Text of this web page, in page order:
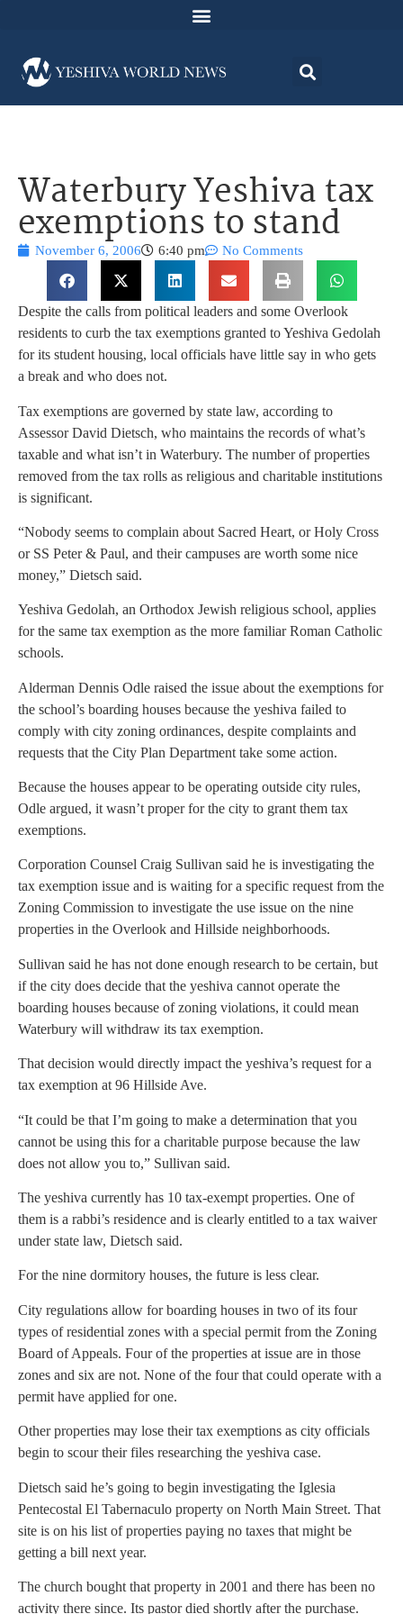
Waterbury Yeshiva tax
exemptions to stand
November 6, 2006 6:40 pm No Comments
Despite the calls from political leaders and some Overlook
residents to curb the tax exemptions granted to Yeshiva Gedolah
for its student housing, local officials have little say in who gets
a break and who does not.
Tax exemptions are governed by state law, according to
Assessor David Dietsch, who maintains the records of what’s
taxable and what isn’t in Waterbury. The number of properties
removed from the tax rolls as religious and charitable institutions
is significant.
“Nobody seems to complain about Sacred Heart, or Holy Cross
or SS Peter & Paul, and their campuses are worth some nice
money,” Dietsch said.
Yeshiva Gedolah, an Orthodox Jewish religious school, applies
for the same tax exemption as the more familiar Roman Catholic
schools.
Alderman Dennis Odle raised the issue about the exemptions for
the school’s boarding houses because the yeshiva failed to
comply with city zoning ordinances, despite complaints and
requests that the City Plan Department take some action.
Because the houses appear to be operating outside city rules,
Odle argued, it wasn’t proper for the city to grant them tax
exemptions.
Corporation Counsel Craig Sullivan said he is investigating the
tax exemption issue and is waiting for a specific request from the
Zoning Commission to investigate the use issue on the nine
properties in the Overlook and Hillside neighborhoods.
Sullivan said he has not done enough research to be certain, but
if the city does decide that the yeshiva cannot operate the
boarding houses because of zoning violations, it could mean
Waterbury will withdraw its tax exemption.
That decision would directly impact the yeshiva’s request for a
tax exemption at 96 Hillside Ave.
“It could be that I’m going to make a determination that you
cannot be using this for a charitable purpose because the law
does not allow you to,” Sullivan said.
The yeshiva currently has 10 tax-exempt properties. One of
them is a rabbi’s residence and is clearly entitled to a tax waiver
under state law, Dietsch said.
For the nine dormitory houses, the future is less clear.
City regulations allow for boarding houses in two of its four
types of residential zones with a special permit from the Zoning
Board of Appeals. Four of the properties at issue are in those
zones and six are not. None of the four that could operate with a
permit have applied for one.
Other properties may lose their tax exemptions as city officials
begin to scour their files researching the yeshiva case.
Dietsch said he’s going to begin investigating the Iglesia
Pentecostal El Tabernaculo property on North Main Street. That
site is on his list of properties paying no taxes that might be
getting a bill next year.
The church bought that property in 2001 and there has been no
activity there since. Its pastor died shortly after the purchase.